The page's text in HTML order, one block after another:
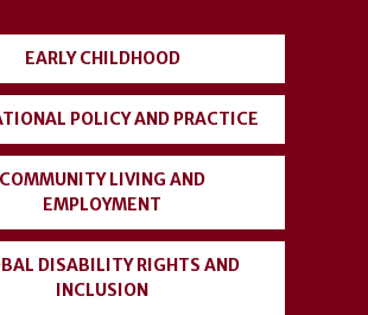
EARLY CHILDHOOD
POLICY AND PRACTICE
COMMUNITY LIVING AND
EMPLOYMENT
DISABILITY RIGHTS AND
INCLUSION